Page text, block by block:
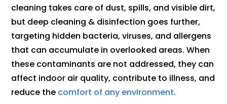
cleaning takes care of dust, spills, and visible dirt,
but deep cleaning & disinfection goes further,
targeting hidden bacteria, viruses, and allergens
that can accumulate in overlooked areas. When
these contaminants are not addressed, they can
affect indoor air quality, contribute to illness, and
reduce the comfort of any environment.